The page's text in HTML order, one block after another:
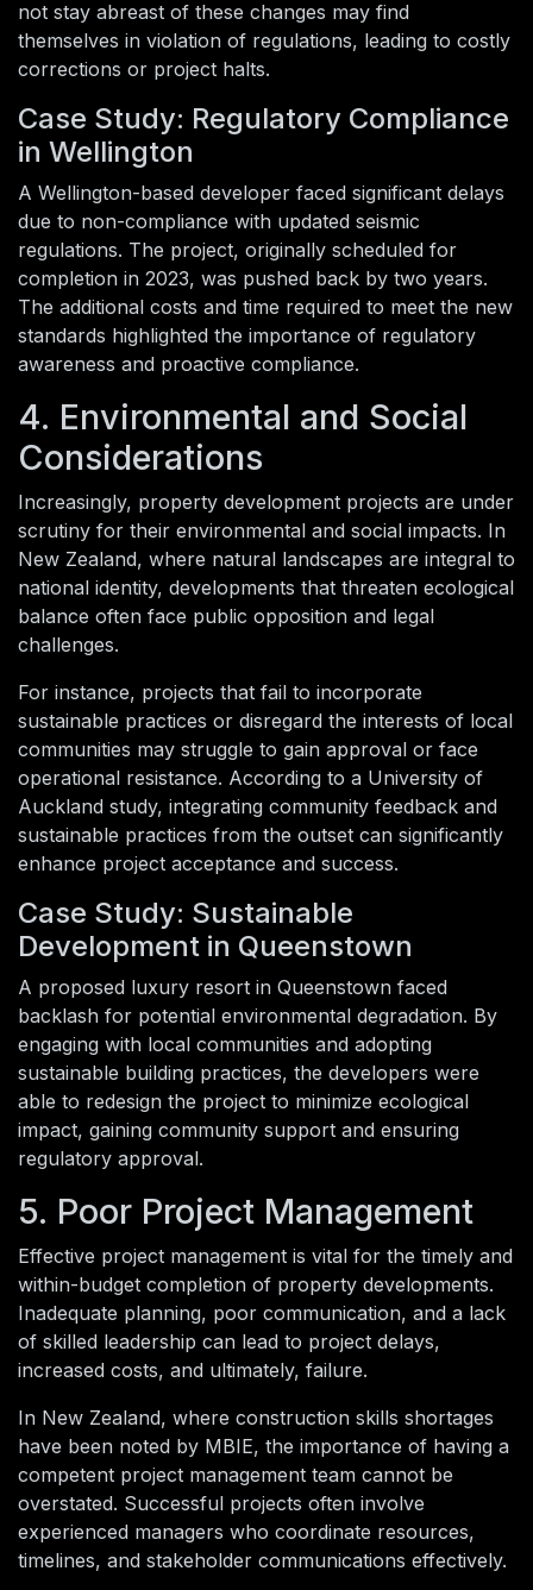
not stay abreast of these changes may find
themselves in violation of regulations, leading to costly
corrections or project halts.
Case Study: Regulatory Compliance
in Wellington
A Wellington-based developer faced significant delays
due to non-compliance with updated seismic
regulations. The project, originally scheduled for
completion in 2023, was pushed back by two years.
The additional costs and time required to meet the new
standards highlighted the importance of regulatory
awareness and proactive compliance.
4. Environmental and Social
Considerations
Increasingly, property development projects are under
scrutiny for their environmental and social impacts. In
New Zealand, where natural landscapes are integral to
national identity, developments that threaten ecological
balance often face public opposition and legal
challenges.
For instance, projects that fail to incorporate
sustainable practices or disregard the interests of local
communities may struggle to gain approval or face
operational resistance. According to a University of
Auckland study, integrating community feedback and
sustainable practices from the outset can significantly
enhance project acceptance and success.
Case Study: Sustainable
Development in Queenstown
A proposed luxury resort in Queenstown faced
backlash for potential environmental degradation. By
engaging with local communities and adopting
sustainable building practices, the developers were
able to redesign the project to minimize ecological
impact, gaining community support and ensuring
regulatory approval.
5. Poor Project Management
Effective project management is vital for the timely and
within-budget completion of property developments.
Inadequate planning, poor communication, and a lack
of skilled leadership can lead to project delays,
increased costs, and ultimately, failure.
In New Zealand, where construction skills shortages
have been noted by MBIE, the importance of having a
competent project management team cannot be
overstated. Successful projects often involve
experienced managers who coordinate resources,
timelines, and stakeholder communications effectively.